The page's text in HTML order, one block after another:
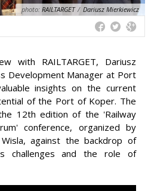
photo: RAILTARGET / Dariusz Mierkiewicz
with RAILTARGET, Dariusz
Development Manager at Port
insights on the current
of the Port of Koper. The
12th edition of the 'Railway
conference, organized by
against the backdrop of
challenges and the role of